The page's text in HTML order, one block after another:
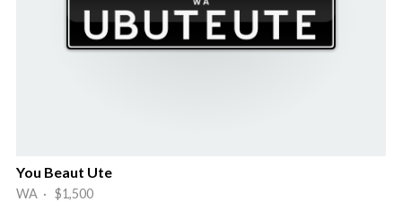
You Beaut Ute
WA · $1,500